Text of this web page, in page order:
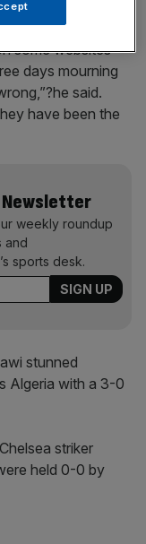
been any
“The
some websites
days mourning
said.
have been the
Newsletter
weekly roundup
and
sports desk.
stunned
Algeria with a 3-0
striker
held 0-0 by